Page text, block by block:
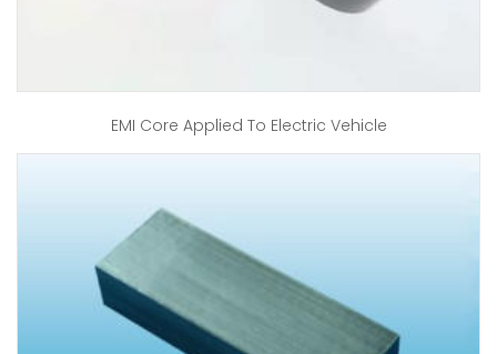
EMI Core Applied To Electric Vehicle